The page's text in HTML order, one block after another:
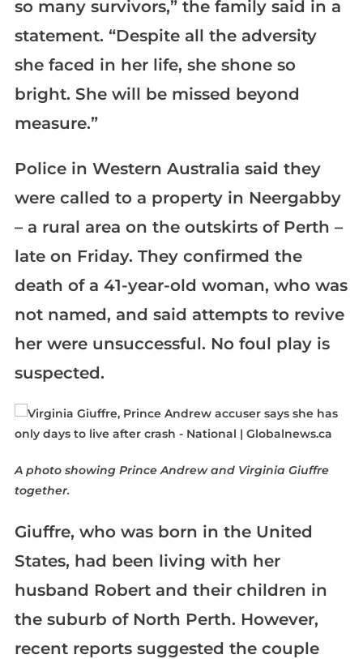
so many survivors,” the family said in a
statement. “Despite all the adversity
she faced in her life, she shone so
bright. She will be missed beyond
measure.”
Police in Western Australia said they
were called to a property in Neergabby
– a rural area on the outskirts of Perth –
late on Friday. They confirmed the
death of a 41-year-old woman, who was
not named, and said attempts to revive
her were unsuccessful. No foul play is
suspected.
A photo showing Prince Andrew and Virginia Giuffre
together.
Giuffre, who was born in the United
States, had been living with her
husband Robert and their children in
the suburb of North Perth. However,
recent reports suggested the couple